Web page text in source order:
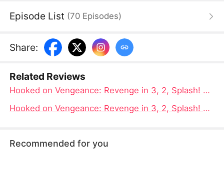
increasingly powerful forms. In the end, he
claims revenge in a live-streamed battle.
Episode List (70 Episodes)
Share:
Related Reviews
Hooked on Vengeance: Revenge in 3, 2, Splash! The fish takes the form of a warrior, using water as a weapon to avenge its bloodshed
Hooked on Vengeance: Revenge in 3, 2, Splash! Full Movie | Drowned, Reborn, and Hooked, The Wildest Comeback Story Online
Recommended for you